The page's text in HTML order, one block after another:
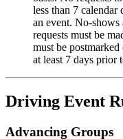
less than 7
an event. No-
requests must be
must be
at least 7 days prior
Driving Event
Advancing Groups